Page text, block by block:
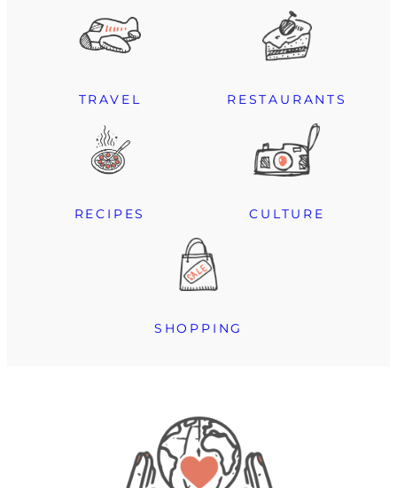
TRAVEL RESTAURANTS
RECIPES CULTURE
SHOPPING